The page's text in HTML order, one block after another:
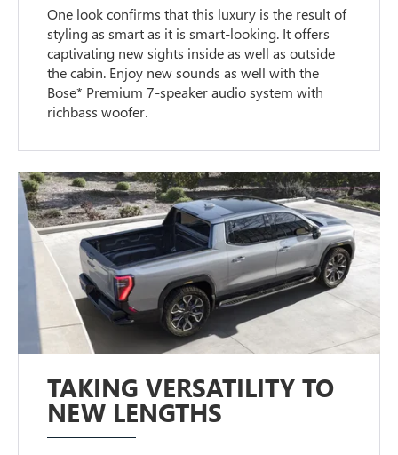
One look confirms that this luxury is the result of
styling as smart as it is smart-looking. It offers
captivating new sights inside as well as outside
the cabin. Enjoy new sounds as well with the
Bose* Premium 7-speaker audio system with
richbass woofer.
TAKING VERSATILITY TO
NEW LENGTHS